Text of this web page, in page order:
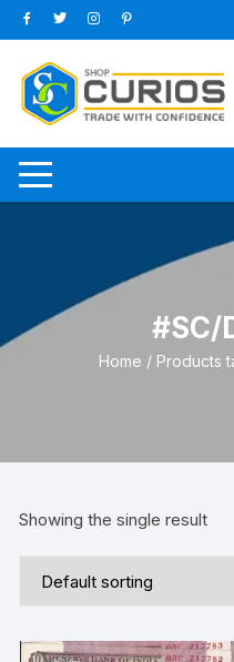
Skip
to
content
#SC/
Home / Products
Showing the single result